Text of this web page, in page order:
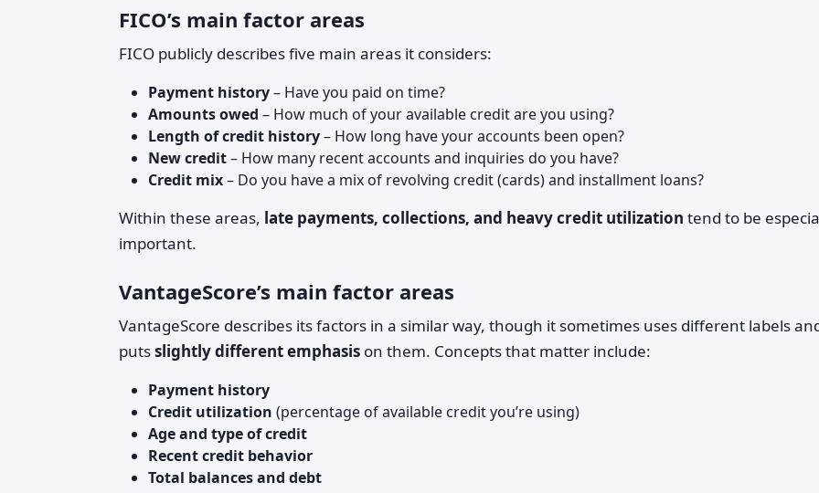
FICO’s main factor areas
FICO publicly describes five main areas it considers:
Payment history– Have you paid on time?
Amounts owed – How much of your available credit are you using?
Length of credit history– How long have your accounts been open?
New credit– How many recent accounts and inquiries do you have?
Credit mix– Do you have a mix of revolving credit (cards) and installment loans?
Within these areas, late payments, collections, and heavy credit utilization tend to be
important.
VantageScore’s main factor areas
VantageScore describes its factors in a similar way, though it sometimes uses different labels
putsslightly different emphasis on them. Concepts that matter include:
Payment history
Credit utilization (percentage of available credit you’re using)
Age and type of credit
Recent credit behavior
Total balances and debt